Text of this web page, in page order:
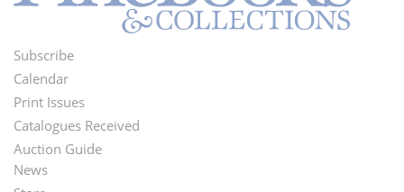
Footer
Menu
Subscribe
Calendar
Print Issues
Catalogues Received
Auction Guide
News